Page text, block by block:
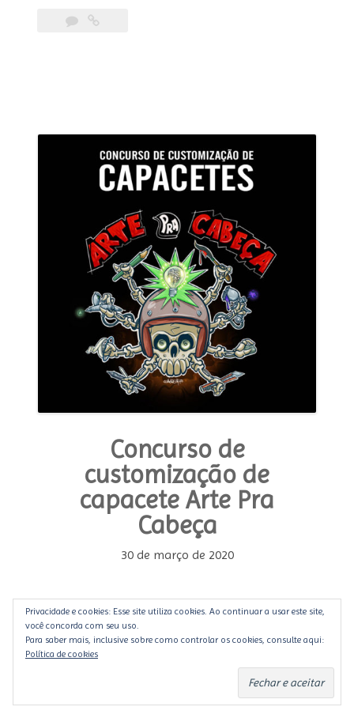
Pra
Concurso de
customização de
capacete Arte Pra
Cabeça
30 de março de 2020
Você que é customizador, ilustrador, pintor ou
mesmo entusiasta, que tal manter a mente e as
mãos trabalhando e divulgar seu trabalho para o
seu público? Então a hora é agora.
uniram-se para convocarem a todos
Privacidade e cookies: Esse site utiliza cookies. Ao continuar a usar este site,
você concorda com seu uso.
Para saber mais, inclusive sobre como controlar os cookies, consulte aqui:
Política de cookies